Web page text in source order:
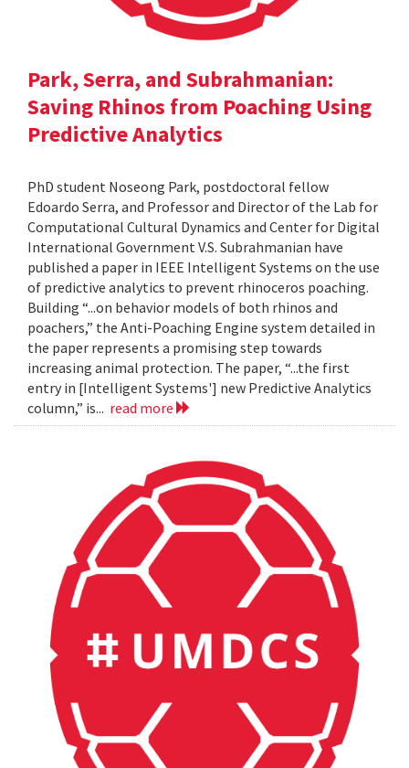
Park, Serra, and Subrahmanian:
Saving Rhinos from Poaching Using
Predictive Analytics
PhD student Noseong Park, postdoctoral fellow
Edoardo Serra, and Professor and Director of the Lab for
Computational Cultural Dynamics and Center for Digital
International Government V.S. Subrahmanian have
published a paper in IEEE Intelligent Systems on the use
of predictive analytics to prevent rhinoceros poaching.
Building “...on behavior models of both rhinos and
poachers,” the Anti-Poaching Engine system detailed in
the paper represents a promising step towards
increasing animal protection. The paper, “...the first
entry in [Intelligent Systems'] new Predictive Analytics
column,” is... read more